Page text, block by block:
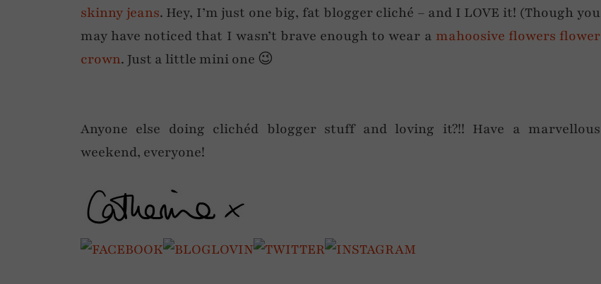
skinny jeans. Hey, I’m just one big, fat blogger cliché – and I LOVE it! (Though you
may have noticed that I wasn’t brave enough to wear a mahoosive flowers flower
crown. Just a little mini one 😉
Anyone else doing clichéd blogger stuff and loving it?!! Have a marvellous
weekend, everyone!